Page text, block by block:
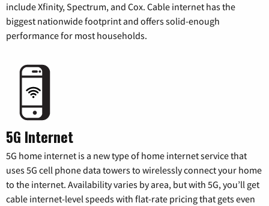
include Xfinity, Spectrum, and Cox. Cable internet has the
biggest nationwide footprint and offers solid-enough
performance for most households.
5G Internet
5G home internet is a new type of home internet service that
uses 5G cell phone data towers to wirelessly connect your home
to the internet. Availability varies by area, but with 5G, you’ll get
cable internet-level speeds with flat-rate pricing that gets even